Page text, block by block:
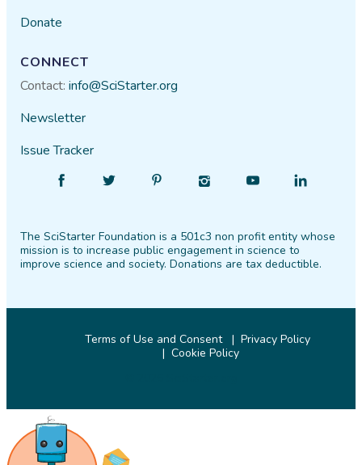
Donate
CONNECT
Contact:info@SciStarter.org
Newsletter
Issue Tracker
Facebook
Follow
Twitter PinterestInstagram
Find
YouTube
Find
LinkedIn
The SciStarter Foundation is a 501c3 non profit entity whose
mission is to increase public engagement in science to
improve science and society. Donations are tax deductible.
Terms of Use and Consent
Privacy Policy
Cookie Policy